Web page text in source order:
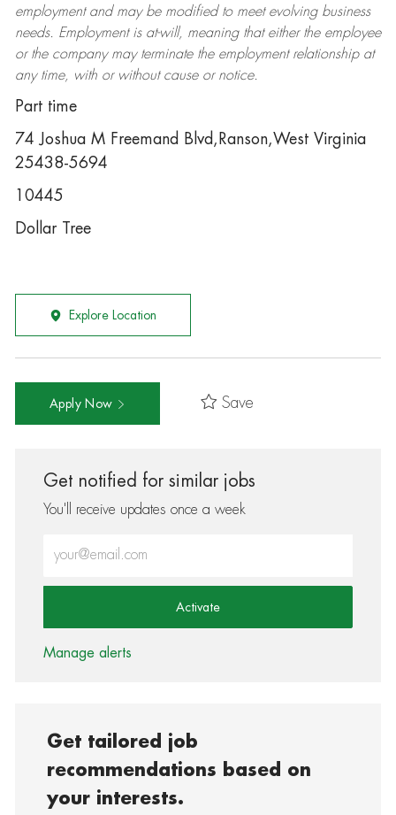
employment and may be modifiedto meet evolving business
needs. Employment is at-will, meaning that either the employee
or the company may terminatethe employment relationship at
any time, with or without cause or notice.
Part time
74 Joshua M Freemand Blvd,Ranson,West Virginia
25438-5694
10445
Dollar Tree
Explore Location
Apply Now Save
Get notified for similar jobs
You'll receive updates once a week
Activate
Manage alerts
Get tailored job
recommendations based on
your interests.